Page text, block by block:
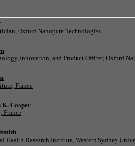
Oxford Nanopore Technologies
Innovation, and Product Officer, Oxford
France
K. Cooper
France
Health Research Institute, Western Sydney